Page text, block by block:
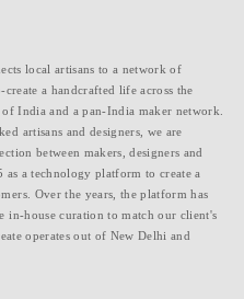
local artisans to a network of
a handcrafted life across the
India and a pan-India maker network.
artisans and designers, we are
between makers, designers and
a technology platform to create a
Over the years, the platform has
in-house curation to match our client's
operates out of New Delhi and